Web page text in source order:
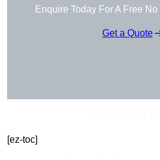
Enquire Today For A Free
Get a Quote
[ez-toc]